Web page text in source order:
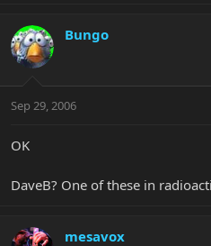
Bungo
Sep 29, 2006
OK
DaveB? One of these in
mesavox